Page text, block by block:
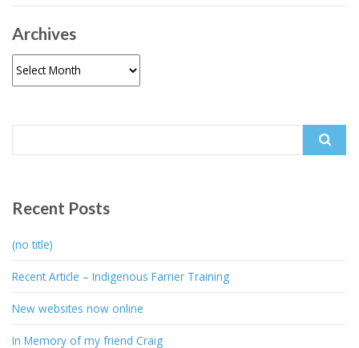
Archives
Archives
Recent Posts
(no title)
Recent Article – Indigenous Farrier Training
New websites now online
In Memory of my friend Craig